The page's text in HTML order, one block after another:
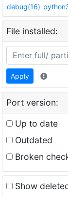
debug(16)
File installed:
Apply
Port version:
Up to date
Outdated
Broken
Show